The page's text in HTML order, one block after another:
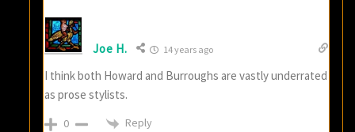
Joe H. 14 years ago
I think both Howard and Burroughs are vastly underrated
as prose stylists.
0 Reply